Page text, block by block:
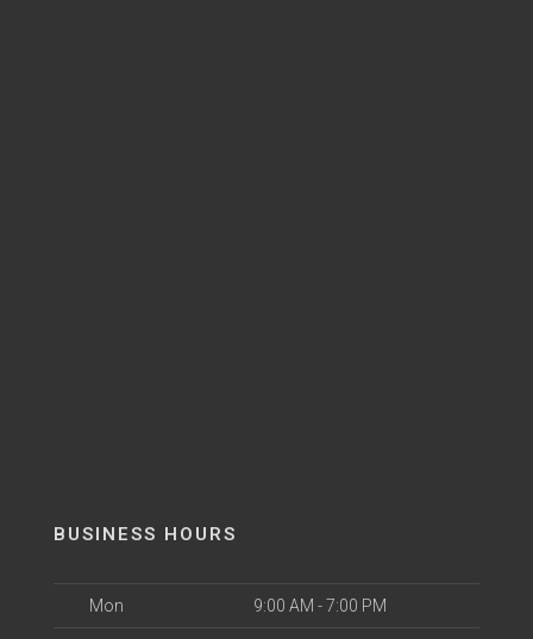
BUSINESS HOURS
Mon 9:00 AM - 7:00 PM